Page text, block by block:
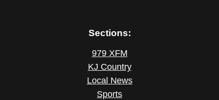
Sections:
979 XFM
KJ Country
Local News
Sports